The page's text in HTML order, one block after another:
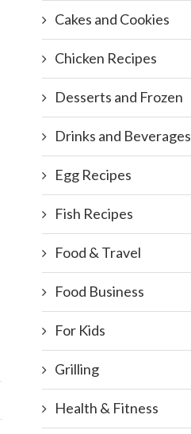
Cakes and Cookies
Chicken Recipes
Desserts and Frozen
Drinks and Beverages
Egg Recipes
Fish Recipes
Food & Travel
Food Business
For Kids
Grilling
Health & Fitness